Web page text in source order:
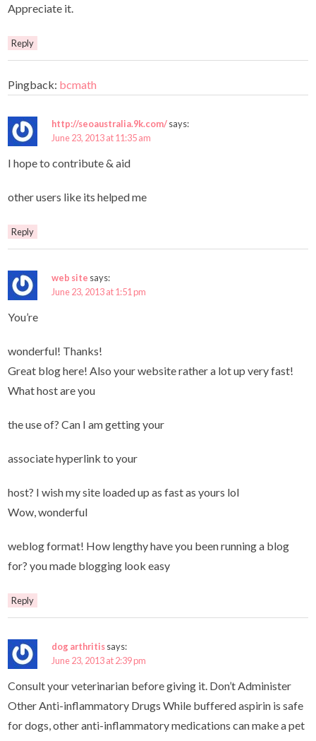
Appreciate it.
Reply
Pingback: bcmath
http://seoaustralia.9k.com/says:
June 23, 2013 at 11:35 am
I hope to contribute & aid
other users like its helped me
Reply
web site says:
June 23, 2013 at 1:51 pm
You’re
wonderful! Thanks!
Great blog here! Also your website rather a lot up very fast!
What host are you
the use of? Can I am getting your
associate hyperlink to your
host? I wish my site loaded up as fast as yours lol
Wow, wonderful
weblog format! How lengthy have you been running a blog
for? you made blogging look easy
Reply
dog arthritissays:
June 23, 2013 at 2:39 pm
Consult your veterinarian before giving it. Don’t Administer
Other Anti-inflammatory Drugs While buffered aspirin is safe
for dogs, other anti-inflammatory medications can make a pet